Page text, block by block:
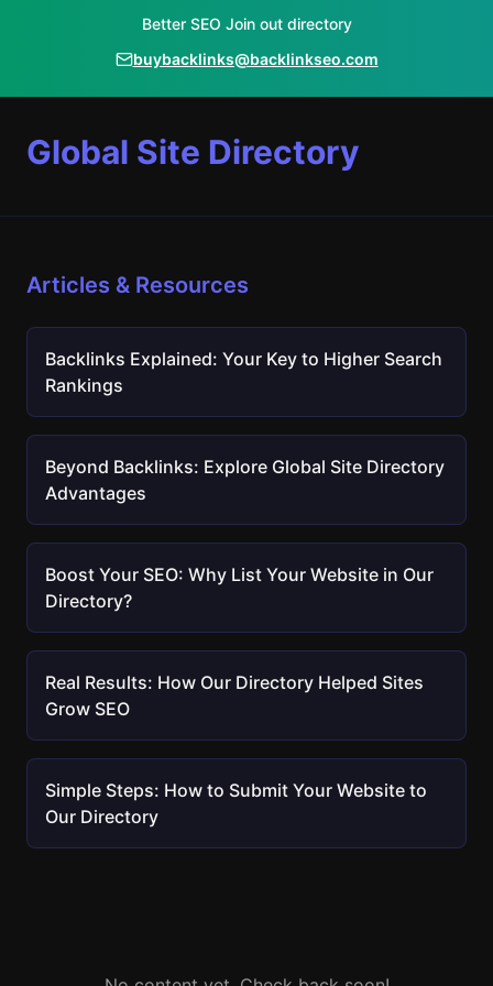
Better SEO Join out directory
buybacklinks@backlinkseo.com
Global Site Directory
Articles & Resources
Backlinks Explained: Your Key to Higher Search
Rankings
Beyond Backlinks: Explore Global Site Directory
Advantages
Boost Your SEO: Why List Your Website in Our
Directory?
Real Results: How Our Directory Helped Sites
Grow SEO
Simple Steps: How to Submit Your Website to
Our Directory